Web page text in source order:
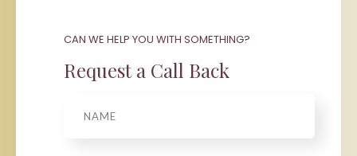
CAN WE HELP YOU WITH SOMETHING?
Request a Call Back